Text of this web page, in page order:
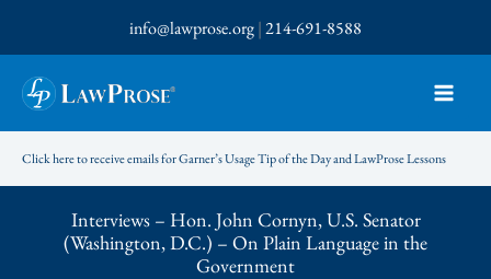
to
content
info@lawprose.org|214-691-8588
Click here to receive emails for Garner’s Usage Tip of the Day and LawProse Lessons
Interviews – Hon. John Cornyn, U.S. Senator
(Washington, D.C.) – On Plain Language in the
Government